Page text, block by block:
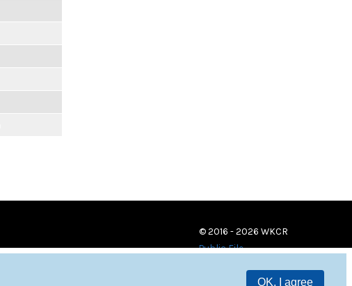
OK, I agree
© 2016 - 2026 WKCR
Public File